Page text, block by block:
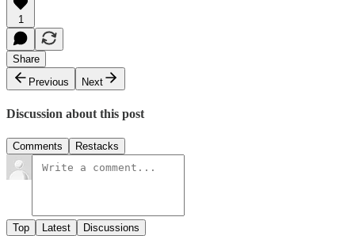
1
Share
Previous
Next
Discussion about this post
Comments Restacks
Top Latest Discussions